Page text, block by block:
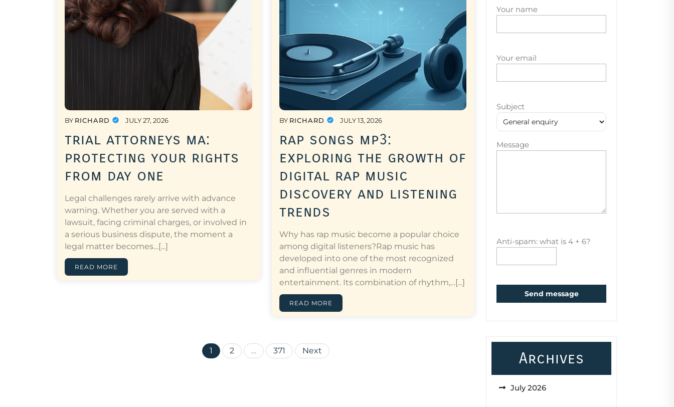
BY RICHARD JULY 27, 2026
trial attorneys ma:
protecting your rights
from day one
Legal challenges rarely arrive with advance
warning. Whether you are served with a
lawsuit, facing criminal charges, or involved in
a serious business dispute, the moment a
legal matter becomes…[...]
READ MORE
BY RICHARD JULY 13, 2026
rap songs mp3:
exploring the growth of
digital rap music
discovery and listening
trends
Why has rap music become a popular choice
among digital listeners?Rap music has
developed into one of the most recognized
and influential genres in modern
entertainment. Its combination of rhythm,…[...]
READ MORE
Posts
1 2 … 371 Next
Your name
Your email
Subject
Message
Anti-spam: what is 4 + 6?
Send message
Archives
July 2026